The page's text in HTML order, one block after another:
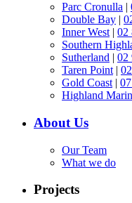
Parc Cronulla |
Double Bay |
Inner West | 02
Southern
Sutherland | 02
Taren Point |
Gold Coast |
Highland
About Us
Our Team
What we do
Projects